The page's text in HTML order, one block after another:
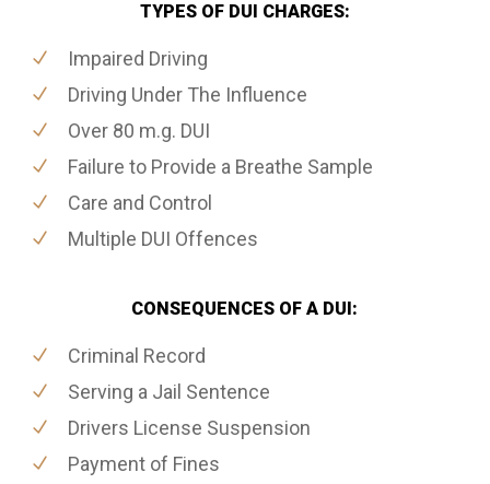
TYPES OF DUI CHARGES:
Impaired Driving
Driving Under The Influence
Over 80 m.g. DUI
Failure to Provide a Breathe Sample
Care and Control
Multiple DUI Offences
CONSEQUENCES OF A DUI:
Criminal Record
Serving a Jail Sentence
Drivers License Suspension
Payment of Fines